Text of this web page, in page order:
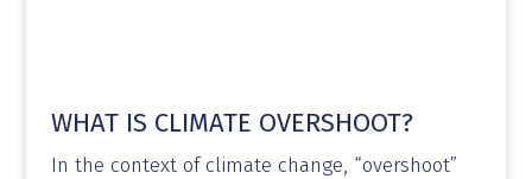
WHAT IS CLIMATE OVERSHOOT?
​In the context of climate change, “overshoot”